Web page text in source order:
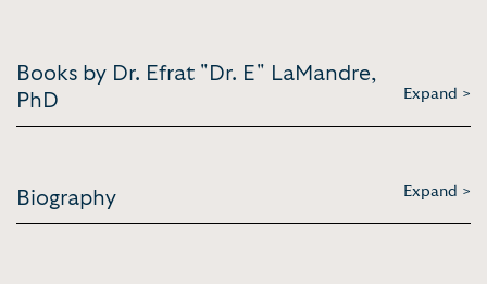
Books by Dr. Efrat "Dr. E" LaMandre,
PhD
Expand >
Biography Expand >